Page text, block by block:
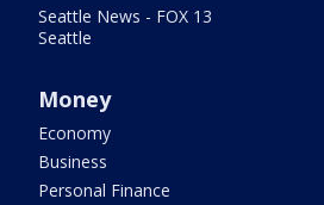
Seattle News - FOX 13
Seattle
Money
Economy
Business
Personal Finance